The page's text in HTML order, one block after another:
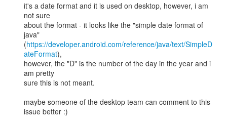
it's a date format and it is used on desktop, however, i am
not sure
about the format - it looks like the "simple date format of
java"
(https://developer.android.com/reference/java/text/SimpleD
ateFormat),
however, the "D" is the number of the day in the year and i
am pretty
sure this is not meant.
maybe someone of the desktop team can comment to this
issue better :)